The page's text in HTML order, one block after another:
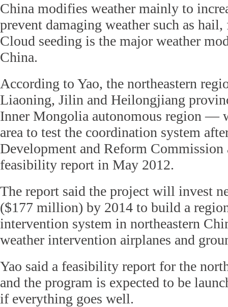
China modifies weather mainly to
prevent damaging weather such as
Cloud seeding is the major weather
China.
According to Yao, the northeastern
Liaoning, Jilin and Heilongjiang
Inner Mongolia autonomous region —
area to test the coordination system
Development and Reform Commission
feasibility report in May 2012.
The report said the project will invest
($177 million) by 2014 to build a
intervention system in northeastern
weather intervention airplanes and
Yao said a feasibility report for the
and the program is expected to be
if everything goes well.